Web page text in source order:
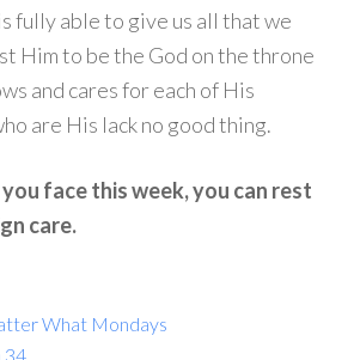
fully able to give us all that we
Him to be the God on the throne
and cares for each of His
are His lack no good thing.
face this week, you can rest
care.
What Mondays
34